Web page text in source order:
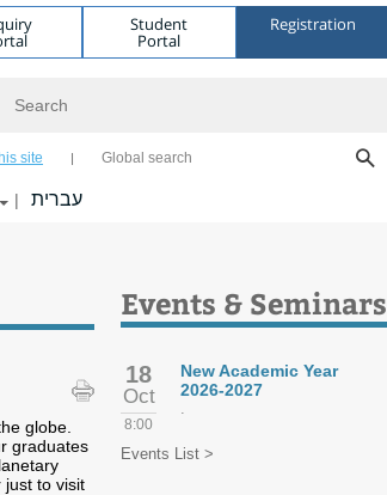
Student
Portal
Registration
site Global search
| עברית
globe.
graduates
just to visit
Events & Seminars
18
Oct
8:00
New Academic Year
2026-2027
.
Events List >